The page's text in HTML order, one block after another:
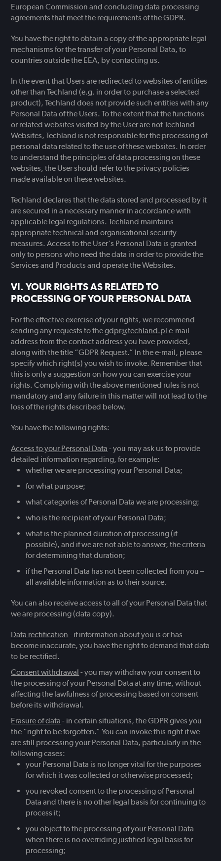
European Commission and concluding data processing
agreements that meet the requirements of the GDPR.
You have the right to obtain a copy of the appropriate legal
mechanisms for the transfer of your Personal Data, to
countries outside the EEA, by contacting us.
In the event that Users are redirected to websites of entities
other than Techland (e.g. in order to purchase a selected
product), Techland does not provide such entities with any
Personal Data of the Users. To the extent that the functions
or related websites visited by the User are not Techland
Websites, Techland is not responsible for the processing of
personal data related to the use of these websites. In order
to understand the principles of data processing on these
websites, the User should refer to the privacy policies
made available on these websites.
Techland declares that the data stored and processed by it
are secured in a necessary manner in accordance with
applicable legal regulations. Techland maintains
appropriate technical and organisational security
measures. Access to the User's Personal Data is granted
only to persons who need the data in order to provide the
Services and Products and operate the Websites.
YOUR RIGHTS AS RELATED TO
PROCESSING OF YOUR PERSONAL DATA
For the effective exercise of your rights, we recommend
sending any requests to thegdpr@techland.pl e-mail
address from the contact address you have provided,
along with the title “GDPR Request.” In the e-mail, please
specify which right(s) you wish to invoke. Remember that
this is only a suggestion on how you can exercise your
rights. Complying with the above mentioned rules is not
mandatory and any failure in this matter will not lead to the
loss of the rights described below.
You have the following rights:
Access to your Personal Data - you may ask us to provide
detailed information regarding, for example:
whether we are processing your Personal Data;
for what purpose;
what categories of Personal Data we are processing;
who is the recipient of your Personal Data;
what is the planned duration of processing (if
possible), and if we are not able to answer, the criteria
for determining that duration;
if the Personal Data has not been collected from you –
all available information as to their source.
You can also receive access to all of your Personal Data that
we are processing (data copy).
Data rectification - if information about you is or has
become inaccurate, you have the right to demand that data
to be rectified.
Consent withdrawal - you may withdraw your consent to
the processing of your Personal Data at any time, without
affecting the lawfulness of processing based on consent
before its withdrawal.
Erasure of data - in certain situations, the GDPR gives you
the “right to be forgotten.” You can invoke this right if we
are still processing your Personal Data, particularly in the
following cases:
your Personal Data is no longer vital for the purposes
for which it was collected or otherwise processed;
you revoked consent to the processing of Personal
Data and there is no other legal basis for continuing to
process it;
you object to the processing of your Personal Data
when there is no overriding justified legal basis for
processing;